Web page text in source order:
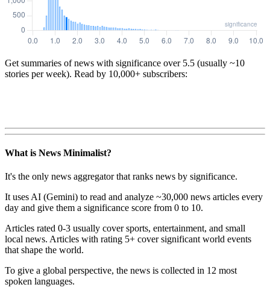
Get summaries of news with significance over 5.5 (usually ~10
stories per week). Read by 10,000+ subscribers:
What is News Minimalist?
It's the only news aggregator that ranks news by significance.
It uses AI (Gemini) to read and analyze ~30,000 news articles every
day and give them a significance score from 0 to 10.
Articles rated 0-3 usually cover sports, entertainment, and small
local news. Articles with rating 5+ cover significant world events
that shape the world.
To give a global perspective, the news is collected in 12 most
spoken languages.